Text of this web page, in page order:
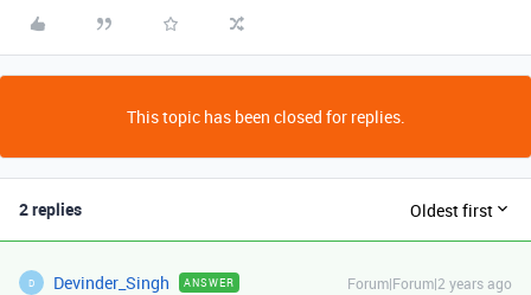
This topic has been closed for replies.
2 replies Oldest first
D Devinder_Singh ANSWER Forum|Forum|2 years ago